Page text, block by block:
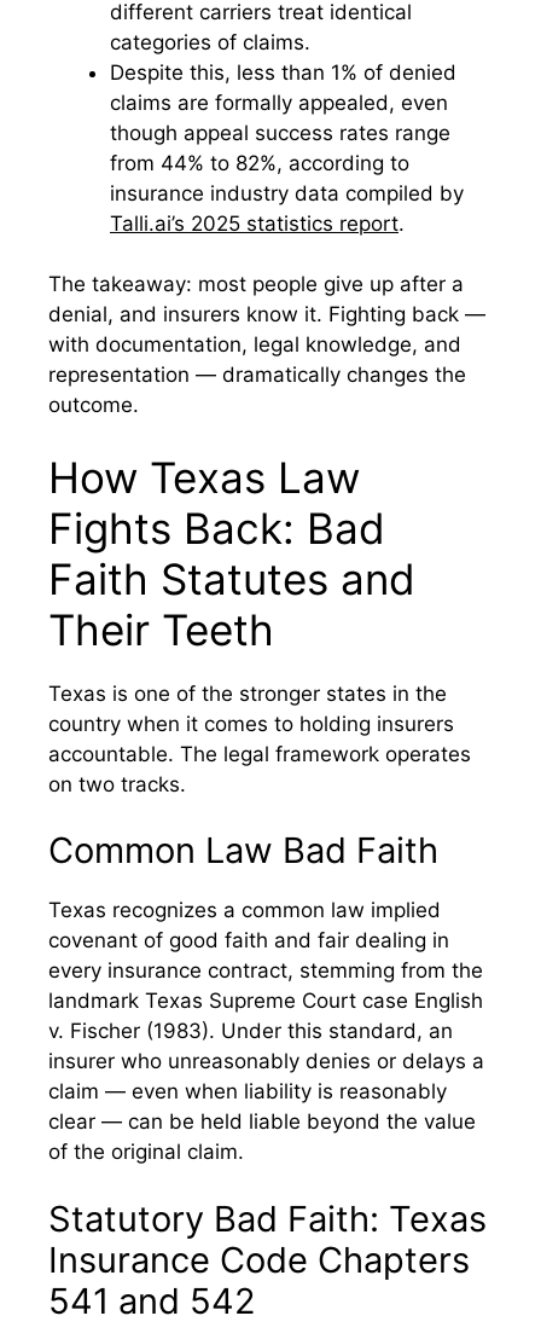
different carriers treat identical
categories of claims.
Despite this, less than 1% of denied
claims are formally appealed, even
though appeal success rates range
from 44% to 82%, according to
insurance industry data compiled by
Talli.ai’s 2025 statistics report.
The takeaway: most people give up after a
denial, and insurers know it. Fighting back —
with documentation, legal knowledge, and
representation — dramatically changes the
outcome.
How Texas Law
Fights Back: Bad
Faith Statutes and
Their Teeth
Texas is one of the stronger states in the
country when it comes to holding insurers
accountable. The legal framework operates
on two tracks.
Common Law Bad Faith
Texas recognizes a common law implied
covenant of good faith and fair dealing in
every insurance contract, stemming from the
landmark Texas Supreme Court case English
v. Fischer (1983). Under this standard, an
insurer who unreasonably denies or delays a
claim — even when liability is reasonably
clear — can be held liable beyond the value
of the original claim.
Statutory Bad Faith: Texas
Insurance Code Chapters
541 and 542